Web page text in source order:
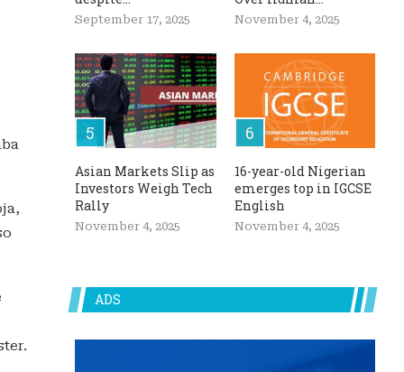
September 17, 2025 November 4, 2025
Asian Markets Slip as
Investors Weigh Tech
Rally
November 4, 2025
16-year-old Nigerian
emerges top in IGCSE
English
November 4, 2025
ADS